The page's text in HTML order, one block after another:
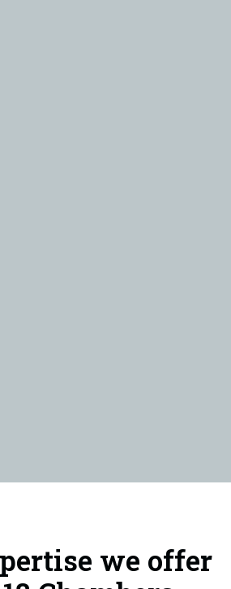
we offer